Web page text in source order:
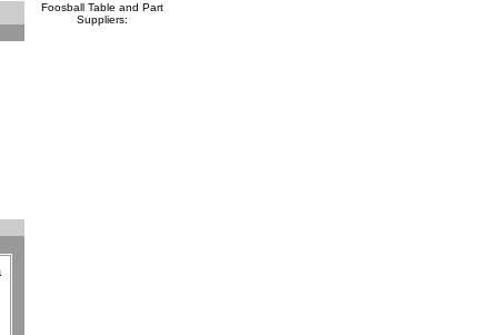
Foosball Table and Part
Suppliers: